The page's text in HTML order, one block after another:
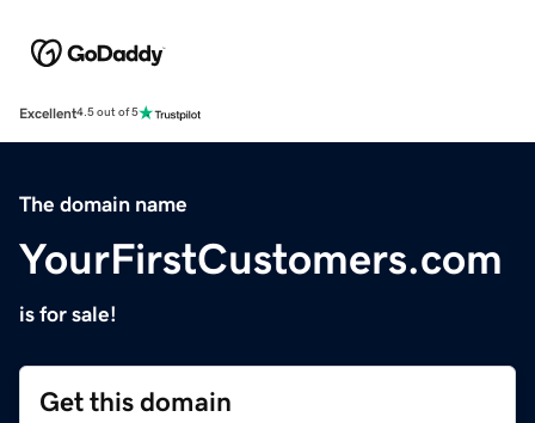
Excellent4.5 out of 5
The domain name
YourFirstCustomers.com
is for sale!
Get this domain